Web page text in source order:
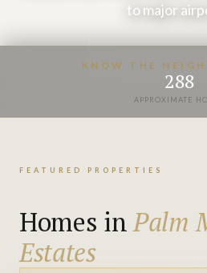
to major
VIEW
KNOW THE
288
APPROXIMATE
FEATURED PROPERTIES
Homes inPalm
Estates